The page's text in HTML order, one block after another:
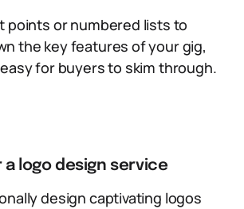
points or numbered lists to
the key features of your gig,
for buyers to skim through.
a logo design service
design captivating logos